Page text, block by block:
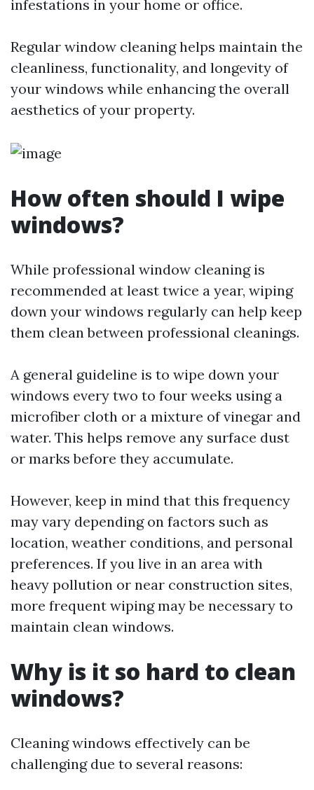
infestations in your home or office.
Regular window cleaning helps maintain the
cleanliness, functionality, and longevity of
your windows while enhancing the overall
aesthetics of your property.
How often should I wipe
windows?
While professional window cleaning is
recommended at least twice a year, wiping
down your windows regularly can help keep
them clean between professional cleanings.
A general guideline is to wipe down your
windows every two to four weeks using a
microfiber cloth or a mixture of vinegar and
water. This helps remove any surface dust
or marks before they accumulate.
However, keep in mind that this frequency
may vary depending on factors such as
location, weather conditions, and personal
preferences. If you live in an area with
heavy pollution or near construction sites,
more frequent wiping may be necessary to
maintain clean windows.
Why is it so hard to clean
windows?
Cleaning windows effectively can be
challenging due to several reasons: